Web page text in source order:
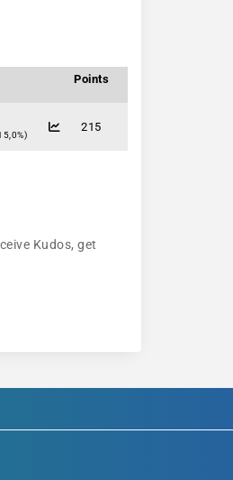
Points
215
Kudos, get